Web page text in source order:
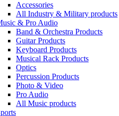
Accessories
All Industry & Military products
& Pro Audio
Band & Orchestra Products
Guitar Products
Keyboard Products
Musical Rack Products
Optics
Percussion Products
Photo & Video
Pro Audio
All Music products